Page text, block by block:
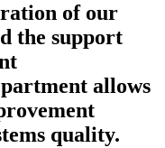
of our
the support
allows
quality.